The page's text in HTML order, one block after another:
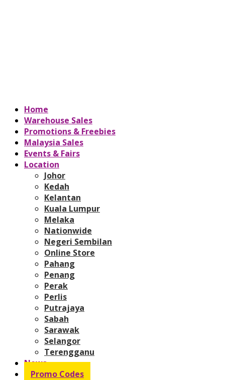
Home
Warehouse Sales
Promotions & Freebies
Malaysia Sales
Events & Fairs
Location
Johor
Kedah
Kelantan
Kuala Lumpur
Melaka
Nationwide
Negeri Sembilan
Online Store
Pahang
Penang
Perak
Perlis
Putrajaya
Sabah
Sarawak
Selangor
Terengganu
News
Promo Codes